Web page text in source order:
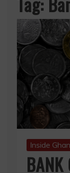
Inside
BANK